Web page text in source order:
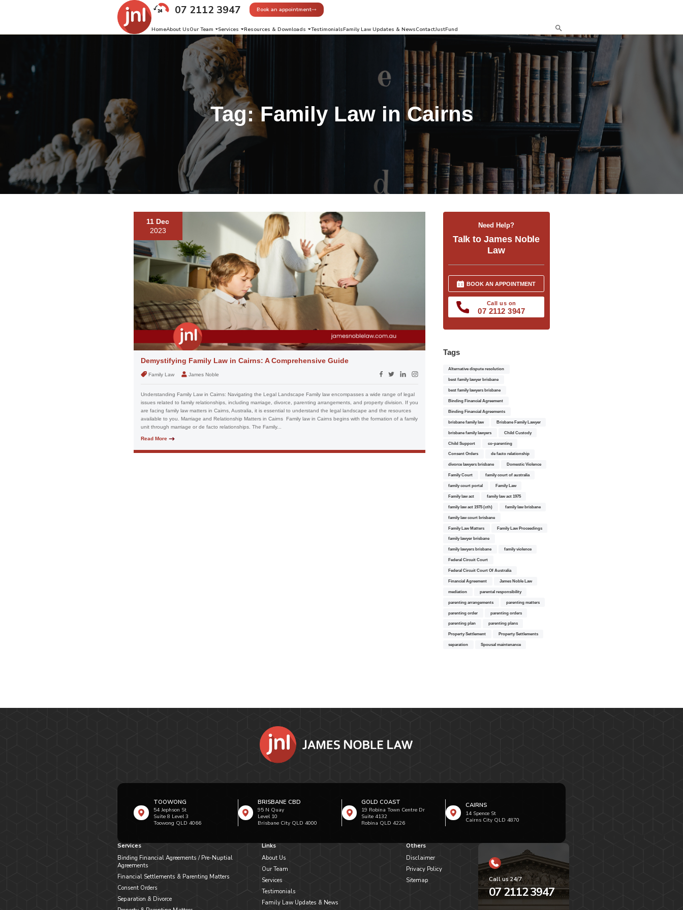
07 2112 3947 Book an appointment
HomeAbout UsOur Team Services Resources & Downloads TestimonialsFamily Law Updates & NewsContactJustFund
Tag:Family Law in Cairns
11 Dec
2023
Demystifying Family Law in Cairns: A Comprehensive Guide
Family Law James Noble
Understanding Family Law in Cairns: Navigating the Legal Landscape Family law encompasses a wide range of legal
issues related to family relationships, including marriage, divorce, parenting arrangements, and property division. If you
are facing family law matters in Cairns, Australia, it is essential to understand the legal landscape and the resources
available to you. Marriage and Relationship Matters in Cairns Family law in Cairns begins with the formation of a family
unit through marriage or de facto relationships. The Family...
Read More
Need Help?
Talk to James Noble
Law
BOOK AN APPOINTMENT
Call us on
07 2112 3947
Tags
Alternative dispute resolution
best family lawyer brisbane
best family lawyers brisbane
Binding Financial Agreement
Binding Financial Agreements
brisbane family law Brisbane Family Lawyer
brisbane family lawyers Child Custody
Child Support co-parenting
Consent Orders de facto relationship
divorce lawyers brisbane Domestic Violence
Family Court family court of australia
family court portal Family Law
Family law act family law act 1975
family law act 1975 (cth) family law brisbane
family law court brisbane
Family Law Matters Family Law Proceedings
family lawyer brisbane
family lawyers brisbane family violence
Federal Circuit Court
Federal Circuit Court Of Australia
Financial Agreement James Noble Law
mediation parental responsibility
parenting arrangements parenting matters
parenting order parenting orders
parenting plan parenting plans
Property Settlement Property Settlements
separation Spousal maintenance
TOOWONG
54 Jephson St
Suite 8 Level 3
Toowong QLD 4066
BRISBANE CBD
95 N Quay
Level 10
Brisbane City QLD 4000
GOLD COAST
19 Robina Town Centre Dr
Suite 4132
Robina QLD 4226
CAIRNS
14 Spence St
Cairns City QLD 4870
Services
Binding Financial Agreements / Pre-Nuptial
Agreements
Financial Settlements & Parenting Matters
Consent Orders
Separation & Divorce
Links
About Us
Our Team
Services
Testimonials
Family Law Updates & News
Others
Disclaimer
Privacy Policy
Sitemap
Call us 24/7
07 2112 3947